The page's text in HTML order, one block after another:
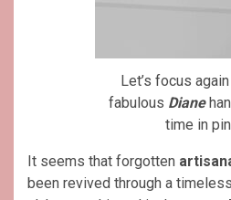
Let’s focus
fabulous Diane
time in
It seems that forgotten
been revived through a timeless